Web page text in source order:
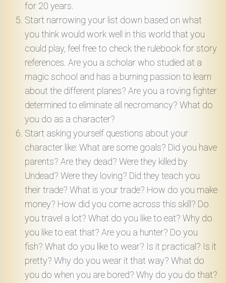
for 20 years.
Start narrowing your list down based on what
you think would work well in this world that you
could play, feel free to check the rulebook for story
references. Are you a scholar who studied at a
magic school and has a burning passion to learn
about the different planes? Are you a roving fighter
determined to eliminate all necromancy? What do
you do as a character?
Start asking yourself questions about your
character like: What are some goals? Did you have
parents? Are they dead? Were they killed by
Undead? Were they loving? Did they teach you
their trade? What is your trade? How do you make
money? How did you come across this skill? Do
you travel a lot? What do you like to eat? Why do
you like to eat that? Are you a hunter? Do you
fish? What do you like to wear? Is it practical? Is it
pretty? Why do you wear it that way? What do
you do when you are bored? Why do you do that?